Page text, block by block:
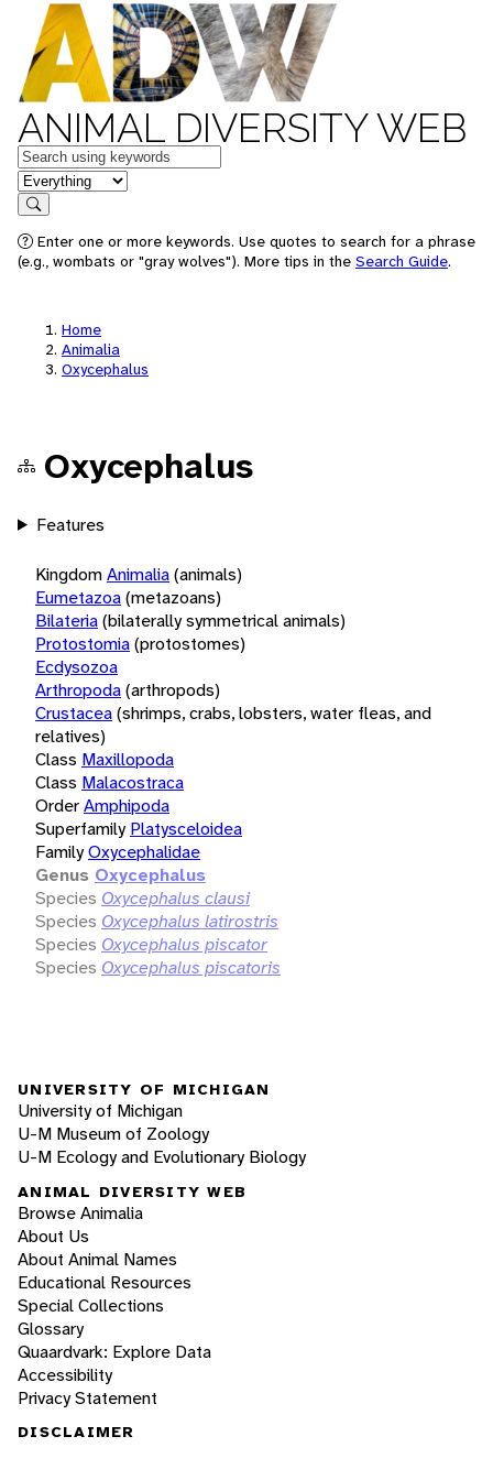
ANIMAL DIVERSITY WEB
Keywords
in feature
Search
Enter one or more keywords. Use quotes to search for a phrase
(e.g., wombats or "gray wolves"). More tips in the Search Guide.
Home
Animalia
Oxycephalus
Oxycephalus
Features
KingdomAnimalia(animals)
Eumetazoa(metazoans)
Bilateria(bilaterally symmetrical animals)
Protostomia(protostomes)
Ecdysozoa
Arthropoda(arthropods)
Crustacea(shrimps, crabs, lobsters, water fleas, and
relatives)
Class Maxillopoda
Class Malacostraca
OrderAmphipoda
Superfamily Platysceloidea
FamilyOxycephalidae
Genus Oxycephalus
Species Oxycephalus clausi
Species Oxycephalus latirostris
Species Oxycephalus piscator
Species Oxycephalus piscatoris
UNIVERSITY OF MICHIGAN
University of Michigan
U-M Museum of Zoology
U-M Ecology and Evolutionary Biology
ANIMAL DIVERSITY WEB
Browse Animalia
About Us
About Animal Names
Educational Resources
Special Collections
Glossary
Quaardvark: Explore Data
Accessibility
Privacy Statement
DISCLAIMER